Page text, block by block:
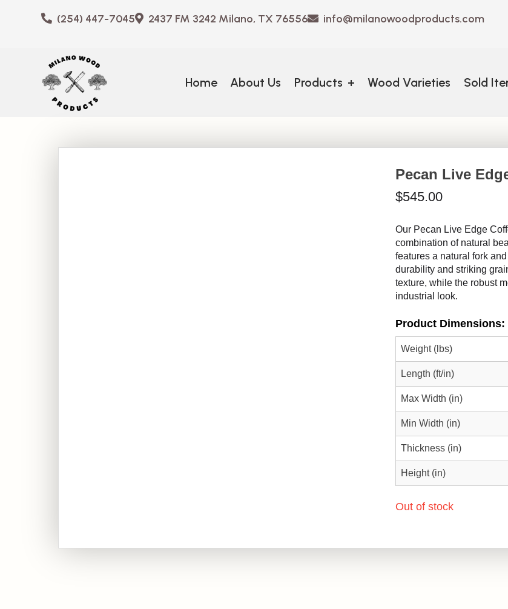
(254) 447-7045 2437 FM 3242 Milano, TX 76556 info@milanowoodproducts.com
Home About Us Products + Wood Varieties Sold
Pecan Live
$545.00
Our Pecan Live Edge
combination of natural
features a natural fork
durability and striking
texture, while the robust
industrial look.
Product Dimensions:
Weight (lbs)
Length (ft/in)
Max Width (in)
Min Width (in)
Thickness (in)
Height (in)
Out of stock